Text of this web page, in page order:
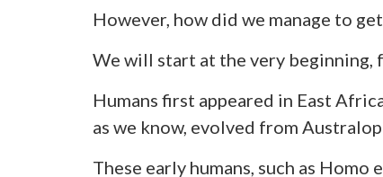
However, how did we manage to
We will start at the very beginning,
Humans first appeared in East
as we know, evolved from
These early humans, such as Homo